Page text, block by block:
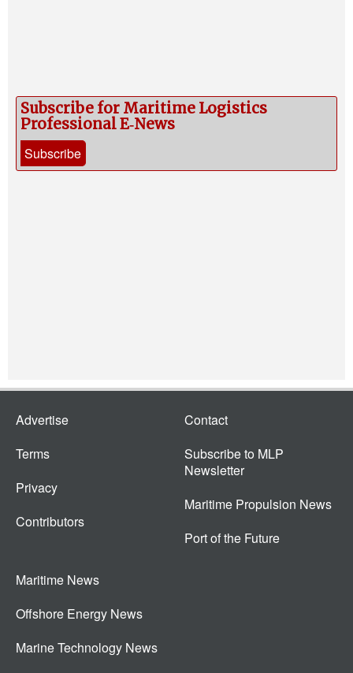
Subscribe for Maritime Logistics
Professional E‑News
Subscribe
Advertise
Terms
Privacy
Contributors
Contact
Subscribe to MLP
Newsletter
Maritime Propulsion News
Port of the Future
Maritime News
Offshore Energy News
Marine Technology News